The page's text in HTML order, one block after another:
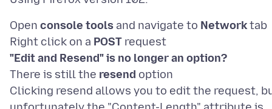
Open console tools and navigate to Networktab
Right click on a POST
"Edit and Resend" is no longer an option?
There is still the resend option
Clicking resend allows you to edit the request,